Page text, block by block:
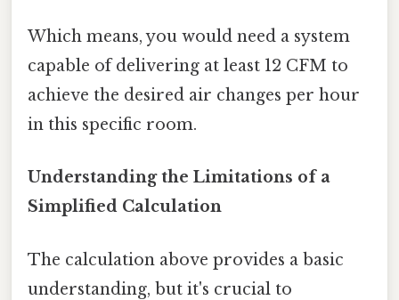
Which means, you would need a system
capable of delivering at least 12 CFM to
achieve the desired air changes per hour
in this specific room.
Understanding the Limitations of a
Simplified Calculation
The calculation above provides a basic
understanding, but it's crucial to